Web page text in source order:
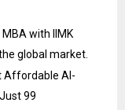
MBA with IIMK
global market.
Affordable AI-
₹99